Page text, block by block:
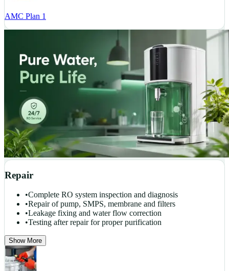
AMC Plan 1
Repair
•Complete RO system inspection and diagnosis
•Repair of pump, SMPS, membrane and filters
•Leakage fixing and water flow correction
•Testing after repair for proper purification
Show More